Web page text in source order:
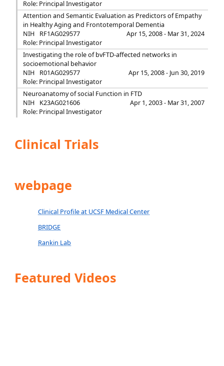
Role: Principal Investigator
Attention and Semantic Evaluation as Predictors of Empathy
in Healthy Aging and Frontotemporal Dementia
NIH
RF1AG029577
Apr 15, 2008 - Mar 31, 2024
Role: Principal Investigator
Investigating the role of bvFTD-affected networks in
socioemotional behavior
NIH
R01AG029577
Apr 15, 2008 - Jun 30, 2019
Role: Principal Investigator
Neuroanatomy of social Function in FTD
NIH
K23AG021606
Apr 1, 2003 - Mar 31, 2007
Role: Principal Investigator
Clinical Trials
webpage
Clinical Profile at UCSF Medical Center
BRIDGE
Rankin Lab
Featured Videos